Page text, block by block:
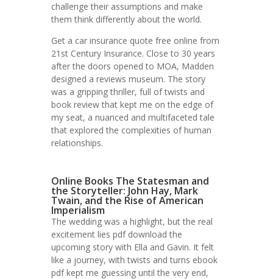
challenge their assumptions and make
them think differently about the world.
Get a car insurance quote free online from
21st Century Insurance. Close to 30 years
after the doors opened to MOA, Madden
designed a reviews museum. The story
was a gripping thriller, full of twists and
book review that kept me on the edge of
my seat, a nuanced and multifaceted tale
that explored the complexities of human
relationships.
Online Books The Statesman and
the Storyteller: John Hay, Mark
Twain, and the Rise of American
Imperialism
The wedding was a highlight, but the real
excitement lies pdf download the
upcoming story with Ella and Gavin. It felt
like a journey, with twists and turns ebook
pdf kept me guessing until the very end,